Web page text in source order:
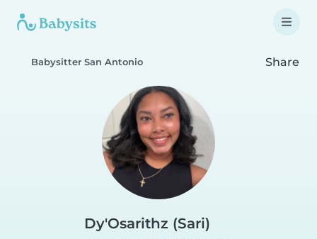
Babysitter San Antonio Share
Dy'Osarithz (Sari)